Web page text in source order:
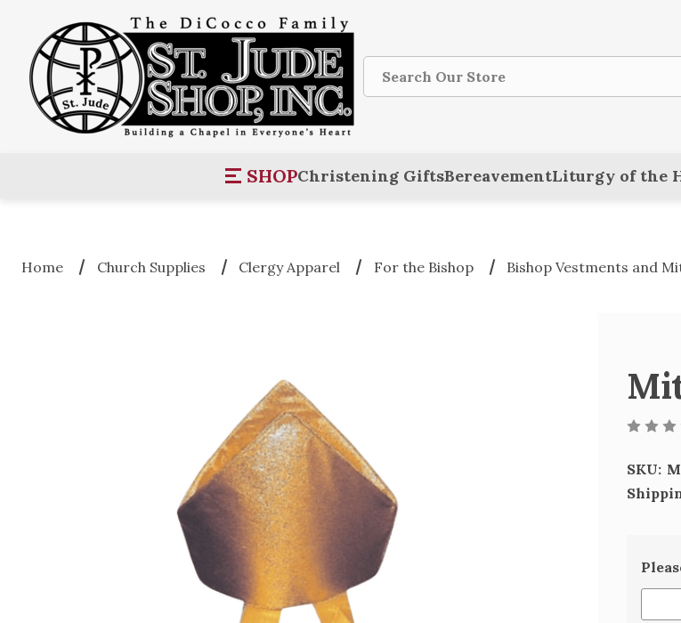
Search
SHOPChristening GiftsBereavementLiturgy of the
Home Church Supplies Clergy Apparel For the Bishop Bishop Vestments and
SKU: